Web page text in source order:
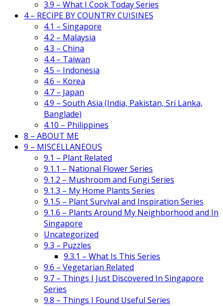
3.9 – What I Cook Today Series
4 – RECIPE BY COUNTRY CUISINES
4.1 – Singapore
4.2 – Malaysia
4.3 – China
4.4 – Taiwan
4.5 – Indonesia
4.6 – Korea
4.7 – Japan
4.9 – South Asia (India, Pakistan, Sri Lanka,
Banglade)
4.10 – Philippines
8 – ABOUT ME
9 – MISCELLANEOUS
9.1 – Plant Related
9.1.1 – National Flower Series
9.1.2 – Mushroom and Fungi Series
9.1.3 – My Home Plants Series
9.1.5 – Plant Survival and Inspiration Series
9.1.6 – Plants Around My Neighborhood and In
Singapore
Uncategorized
9.3 – Puzzles
9.3.1 – What Is This Series
9.6 – Vegetarian Related
9.7 – Things I Just Discovered In Singapore
Series
9.8 – Things I Found Useful Series